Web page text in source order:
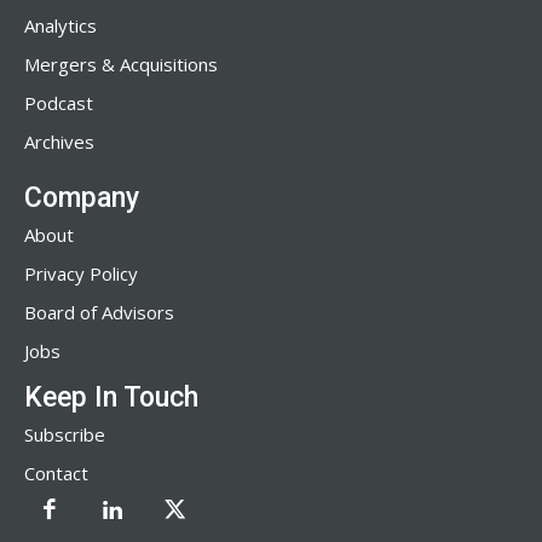
Analytics
Mergers & Acquisitions
Podcast
Archives
Company
About
Privacy Policy
Board of Advisors
Jobs
Keep In Touch
Subscribe
Contact